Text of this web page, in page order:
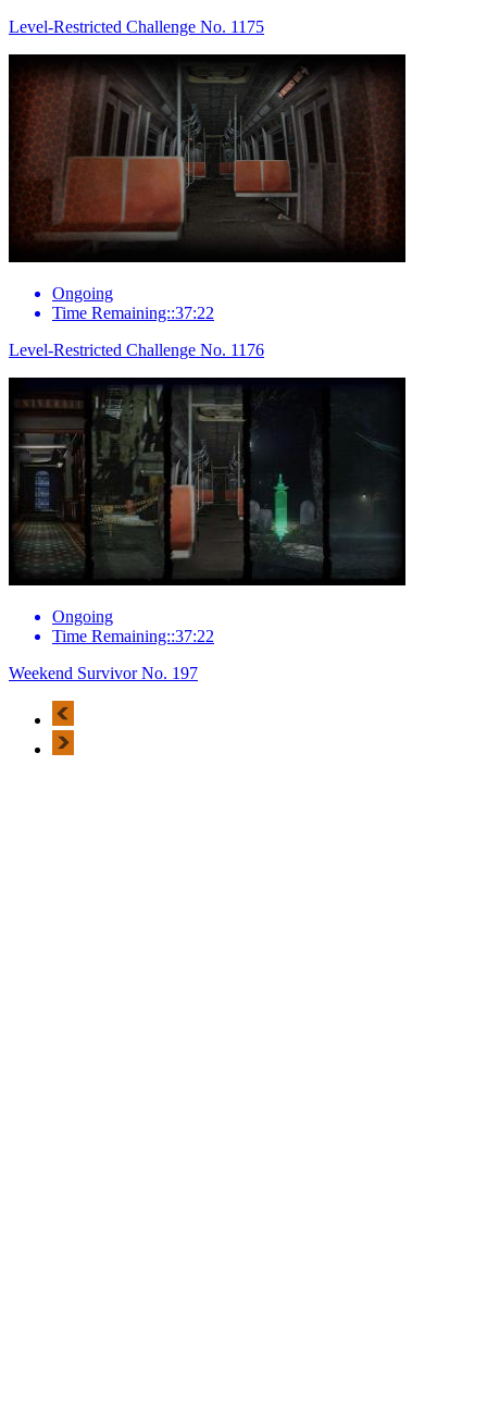
Level-Restricted Challenge No. 1175
Ongoing
Time Remaining::37:22
Level-Restricted Challenge No. 1176
Ongoing
Time Remaining::37:22
Weekend Survivor No. 197